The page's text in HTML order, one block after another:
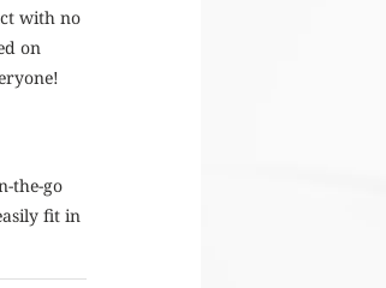
with no
on
the-go
fit in